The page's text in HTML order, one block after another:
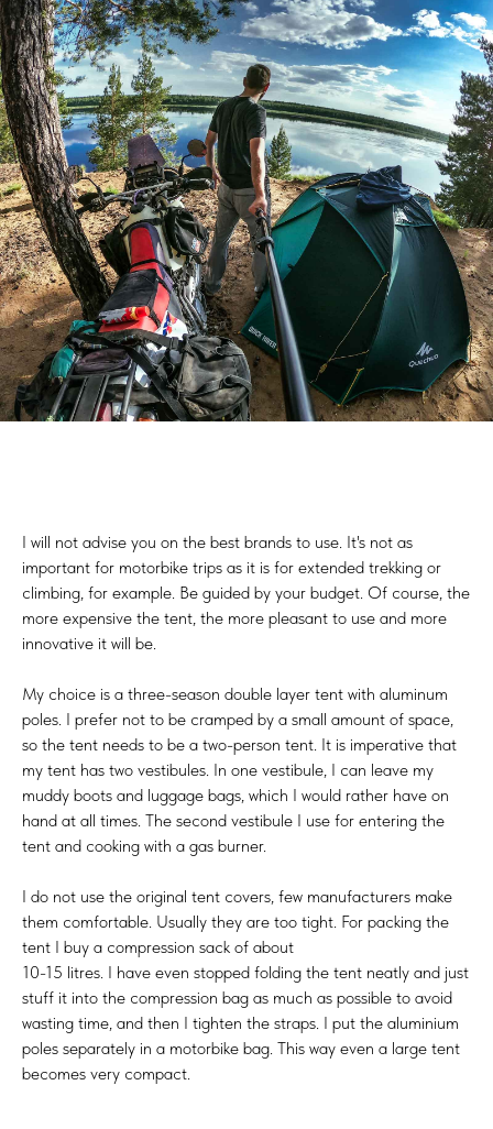
I will not advise you on the best brands to use. It's not as
important for motorbike trips as it is for extended trekking or
climbing, for example. Be guided by your budget. Of course, the
more expensive the tent, the more pleasant to use and more
innovative it will be.
My choice is a three-season double layer tent with aluminum
poles. I prefer not to be cramped by a small amount of space,
so the tent needs to be a two-person tent. It is imperative that
my tent has two vestibules. In one vestibule, I can leave my
muddy boots and luggage bags, which I would rather have on
hand at all times. The second vestibule I use for entering the
tent and cooking with a gas burner.
I do not use the original tent covers, few manufacturers make
them comfortable. Usually they are too tight. For packing the
tent I buy a compression sack of about
10-15 litres. I have even stopped folding the tent neatly and just
stuff it into the compression bag as much as possible to avoid
wasting time, and then I tighten the straps. I put the aluminium
poles separately in a motorbike bag. This way even a large tent
becomes very compact.